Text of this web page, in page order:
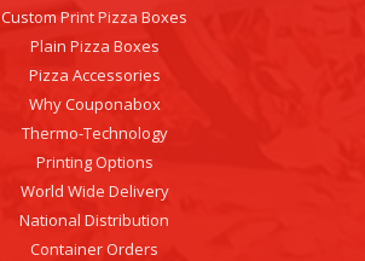
Custom Print Pizza Boxes
Plain Pizza Boxes
Pizza Accessories
Why Couponabox
Thermo-Technology
Printing Options
World Wide Delivery
National Distribution
Container Orders